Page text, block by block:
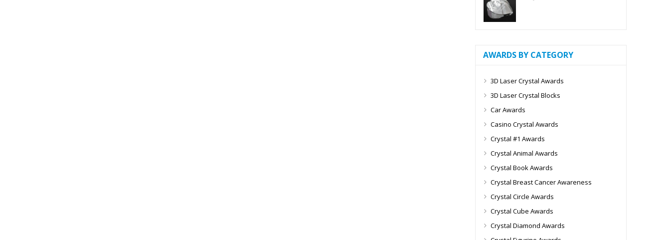
AWARDS BY CATEGORY
3D Laser Crystal Awards
3D Laser Crystal Blocks
Car Awards
Casino Crystal Awards
Crystal #1 Awards
Crystal Animal Awards
Crystal Book Awards
Crystal Breast Cancer Awareness
Crystal Circle Awards
Crystal Cube Awards
Crystal Diamond Awards